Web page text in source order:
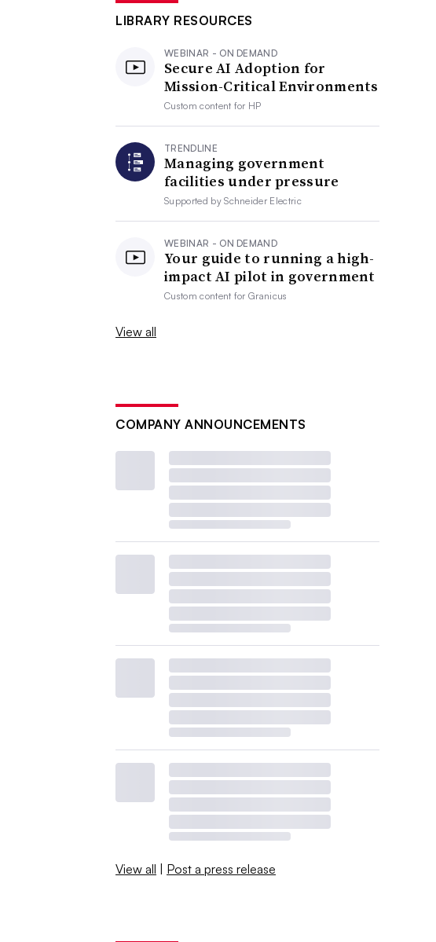
LIBRARY RESOURCES
WEBINAR - ON DEMAND
Secure AI Adoption for
Mission-Critical Environments
Custom content for HP
TRENDLINE
Managing government
facilities under pressure
Supported bySchneider Electric
WEBINAR - ON DEMAND
Your guide to running a high-
impact AI pilot in government
Custom content forGranicus
View all
COMPANY ANNOUNCEMENTS
View all | Post a press release